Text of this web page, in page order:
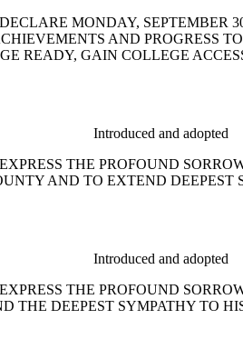
MONDAY,
AND PROGRESS
READY, GAIN COLLEGE
Introduced and adopted
THE PROFOUND
AND TO EXTEND
Introduced and adopted
THE PROFOUND
THE DEEPEST SYMPATHY TO